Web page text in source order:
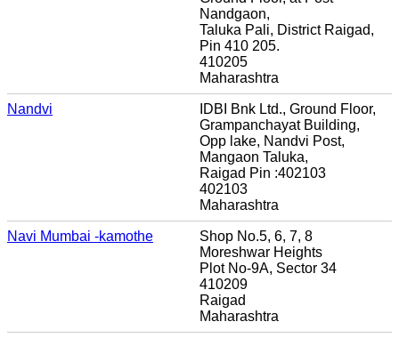
Nandgaon,
Taluka Pali, District Raigad,
Pin 410 205.
410205
Maharashtra
Nandvi
IDBI Bnk Ltd., Ground Floor,
Grampanchayat Building,
Opp lake, Nandvi Post,
Mangaon Taluka,
Raigad Pin :402103
402103
Maharashtra
Navi Mumbai -kamothe
Shop No.5, 6, 7, 8
Moreshwar Heights
Plot No-9A, Sector 34
410209
Raigad
Maharashtra